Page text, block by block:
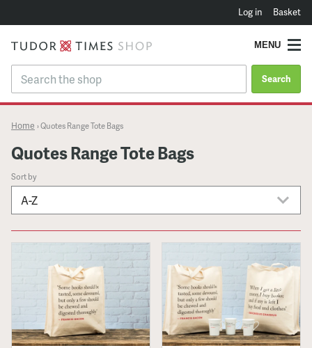
Log in Basket
MENU
Search
Home › Quotes Range Tote Bags
Quotes Range Tote Bags
Sort by